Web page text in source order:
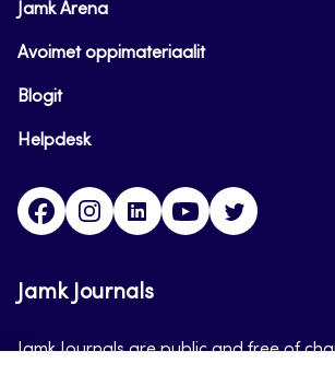
Jamk Arena
Avoimet oppimateriaalit
Blogit
Helpdesk
FacebookInstagram
LinkedInYoutube
Jamk Journals
Jamk Journals are public and free of